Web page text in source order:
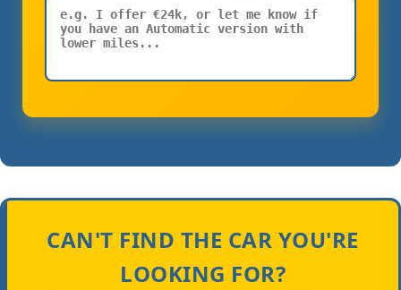
CAN'T FIND THE CAR YOU'RE
LOOKING FOR?